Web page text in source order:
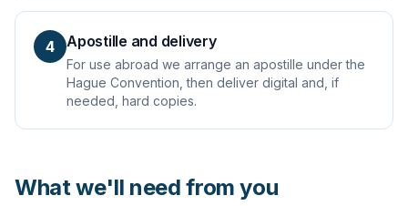
4 Apostille and delivery
For use abroad we arrange an apostille under the
Hague Convention, then deliver digital and, if
needed, hard copies.
What we'll need from you